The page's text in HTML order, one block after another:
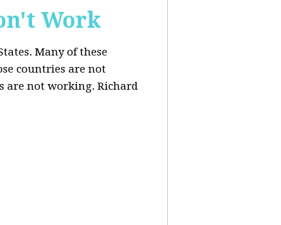
Work
Many of these
countries are not
are not working. Richard